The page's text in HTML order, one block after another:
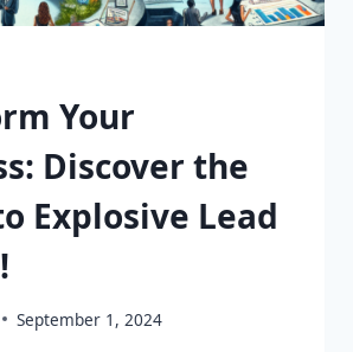
Your
Discover the
Explosive Lead
September 1, 2024